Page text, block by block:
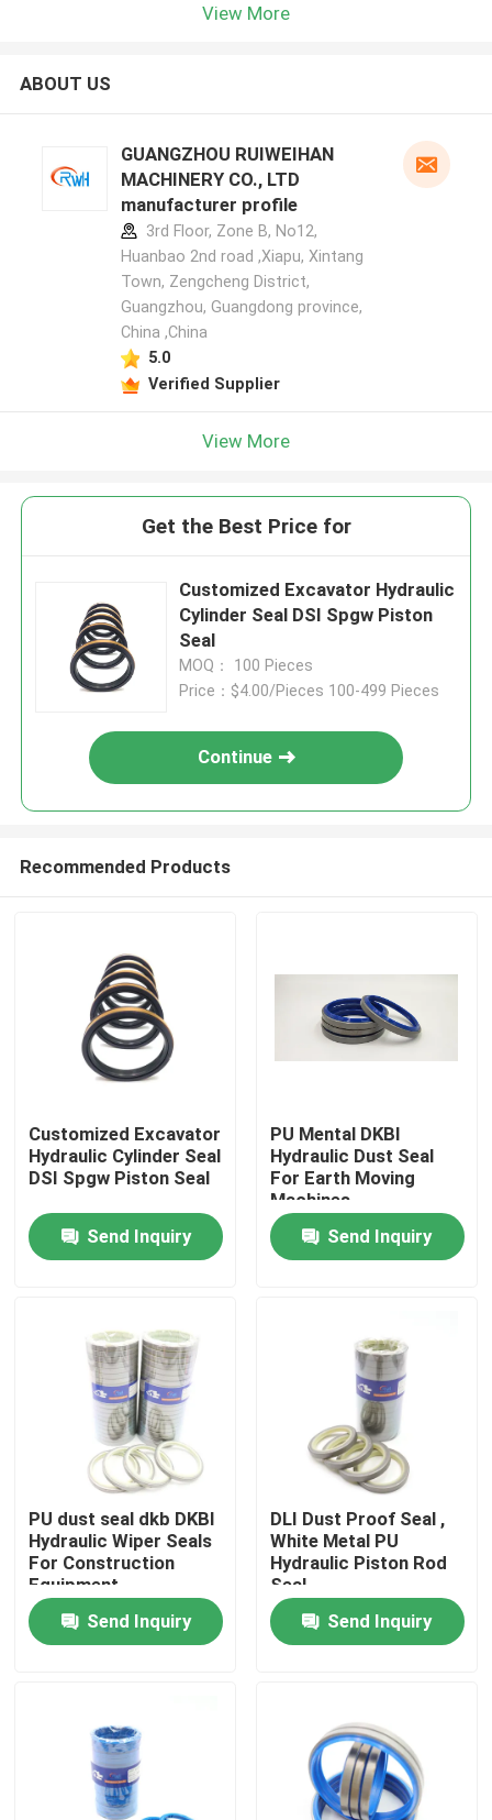
Home
Products
About Us
Factory Tour
Quality Control
Contact Us
Hydraulic Breaker Seal Kit
View More
ABOUT US
GUANGZHOU RUIWEIHAN
MACHINERY CO., LTD
manufacturer profile
3rd Floor, Zone B, No12,
Huanbao 2nd road ,Xiapu, Xintang
Town, Zengcheng District,
Guangzhou, Guangdong province,
China ,China
5.0
Verified Supplier
View More
Get the Best Price for
Customized Excavator Hydraulic
Cylinder Seal DSI Spgw Piston
Seal
MOQ： 100 Pieces
Price：$4.00/Pieces 100-499 Pieces
Continue
Recommended Products
Customized Excavator
Hydraulic Cylinder Seal
DSI Spgw Piston Seal
Send Inquiry
PU Mental DKBI
Hydraulic Dust Seal
For Earth Moving
Machines
Send Inquiry
PU dust seal dkb DKBI
Hydraulic Wiper Seals
For Construction
Equipment
Send Inquiry
DLI Dust Proof Seal ,
White Metal PU
Hydraulic Piston Rod
Seal
Send Inquiry